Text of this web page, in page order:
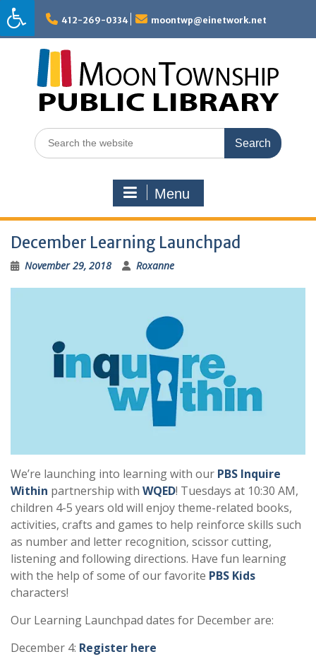
Skip
to
content
412-269-0334 moontwp@einetwork.net
Search
for:
Menu
December Learning Launchpad
November 29, 2018 Roxanne
We’re launching into learning with our PBS Inquire
Within partnership with WQED! Tuesdays at 10:30 AM,
children 4-5 years old will enjoy theme-related books,
activities, crafts and games to help reinforce skills such
as number and letter recognition, scissor cutting,
listening and following directions. Have fun learning
with the help of some of our favorite PBS Kids
characters!
Our Learning Launchpad dates for December are:
December 4: Register here